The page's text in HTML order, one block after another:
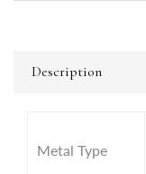
Description
Metal Type